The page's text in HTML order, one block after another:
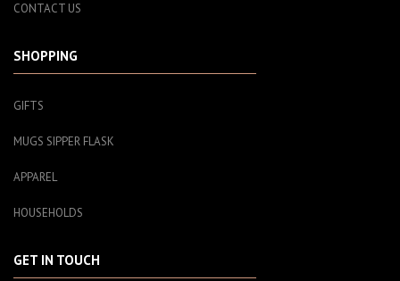
CONTACT US
SHOPPING
GIFTS
MUGS SIPPER FLASK
APPAREL
HOUSEHOLDS
GET IN TOUCH